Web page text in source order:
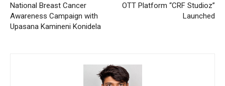
National Breast Cancer
Awareness Campaign with
Upasana Kamineni Konidela
OTT Platform “CRF Studioz”
Launched